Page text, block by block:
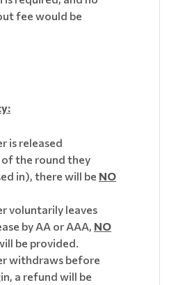
fee would be
is released
of the round they
in), there will be NO
voluntarily leaves
by AA or AAA, NO
be provided.
withdraws before
a refund will be